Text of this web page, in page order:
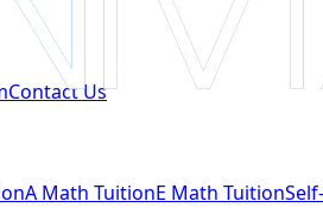
Contact Us
A Math TuitionE Math Tuition